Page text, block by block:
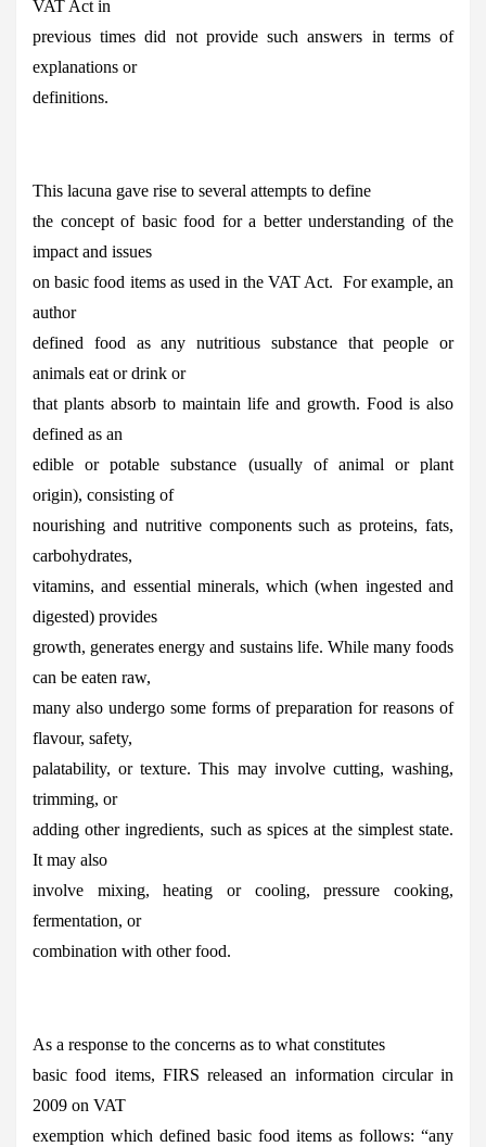
VAT Act in
previous times did not provide such answers in terms of
explanations or
definitions.
This lacuna gave rise to several attempts to define
the concept of basic food for a better understanding of the
impact and issues
on basic food items as used in the VAT Act. For example, an
author
defined food as any nutritious substance that people or
animals eat or drink or
that plants absorb to maintain life and growth. Food is also
defined as an
edible or potable substance (usually of animal or plant
origin), consisting of
nourishing and nutritive components such as proteins, fats,
carbohydrates,
vitamins, and essential minerals, which (when ingested and
digested) provides
growth, generates energy and sustains life. While many foods
can be eaten raw,
many also undergo some forms of preparation for reasons of
flavour, safety,
palatability, or texture. This may involve cutting, washing,
trimming, or
adding other ingredients, such as spices at the simplest state.
It may also
involve mixing, heating or cooling, pressure cooking,
fermentation, or
combination with other food.
As a response to the concerns as to what constitutes
basic food items, FIRS released an information circular in
2009 on VAT
exemption which defined basic food items as follows: “any